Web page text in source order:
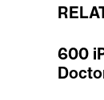
600